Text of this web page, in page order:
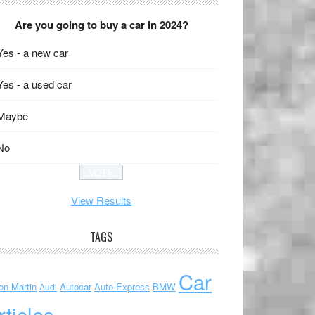
Are you going to buy a car in 2024?
- a new car
- a used car
View Results
TAGS
Martin Audi Autocar Auto Express BMW Car